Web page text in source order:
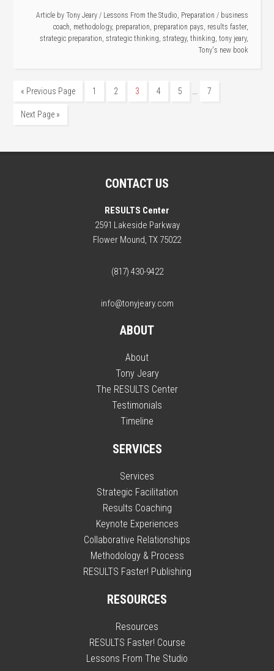
Article by Tony Jeary / Lessons From the Studio, Preparation / business
coach, methodology, preparation, preparation pays, results faster,
strategic preparation, strategic thinking, strategy, thinking, tony jeary,
Tony's new book
« Previous Page 1 2 3 4 5 … 7
Next Page »
CONTACT US
RESULTS Center
2591 Lakeside Parkway
Flower Mound, TX 75022
(817) 430-9422
info@tonyjeary.com
ABOUT
About
Tony Jeary
The RESULTS Center
Testimonials
Timeline
SERVICES
Services
Strategic Facilitation
Results Coaching
Keynote Experiences
Collaborative Relationships
Methodology & Process
RESULTS Faster! Publishing
RESOURCES
Resources
RESULTS Faster! Course
Lessons From The Studio